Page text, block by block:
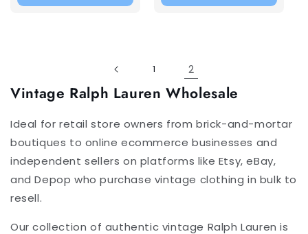
1 2
Vintage Ralph Lauren Wholesale
Ideal for retail store owners from brick-and-mortar
boutiques to online ecommerce businesses and
independent sellers on platforms like Etsy, eBay,
and Depop who purchase vintage clothing in bulk to
resell.
Our collection of authentic vintage Ralph Lauren is